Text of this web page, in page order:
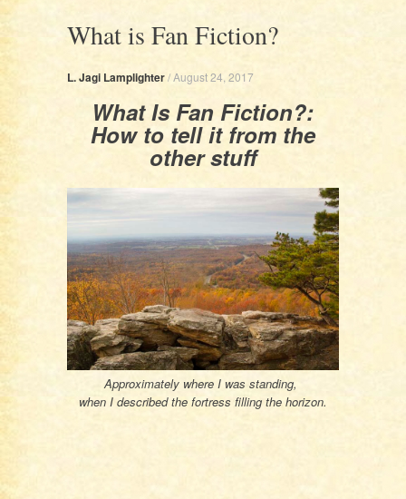
contentWhat is Fan Fiction?
L. Jagi Lamplighter/August 24, 2017
What Is Fan Fiction?:
How to tell it from the
other stuff
Approximately where I was standing,
when I described the fortress filling the horizon.